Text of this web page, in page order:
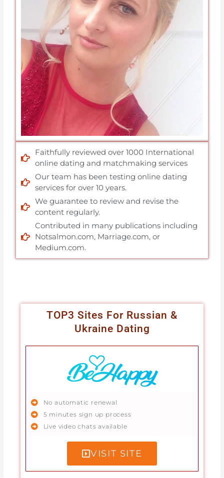
Faithfully reviewed over 1000 International
online dating and matchmaking services
Our team has been testing online dating
services for over 10 years.
We guarantee to review and revise the
content regularly.
Contributed in many publications including
Notsalmon.com, Marriage.com, or
Medium.com.
TOP3 Sites For Russian &
Ukraine Dating
No automatic renewal
5 minutes sign up process
Live video chats available
VISIT SITE